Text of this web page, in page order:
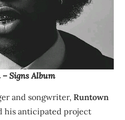
Signs Album
and songwriter,Runtown
his anticipated project